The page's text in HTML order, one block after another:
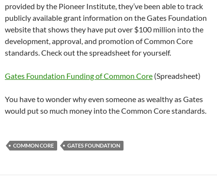
provided by the Pioneer Institute, they’ve been able to track
publicly available grant information on the Gates Foundation
website that shows they have put over $100 million into the
development, approval, and promotion of Common Core
standards. Check out the spreadsheet for yourself.
Gates Foundation Funding of Common Core (Spreadsheet)
You have to wonder why even someone as wealthy as Gates
would put so much money into the Common Core standards.
COMMON CORE GATES FOUNDATION